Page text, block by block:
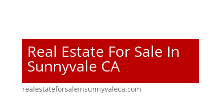
Real Estate For Sale In
Sunnyvale CA
realestateforsaleinsunnyvaleca.com